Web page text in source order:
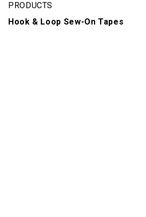
PRODUCTS
Hook & Loop Sew-On Tapes